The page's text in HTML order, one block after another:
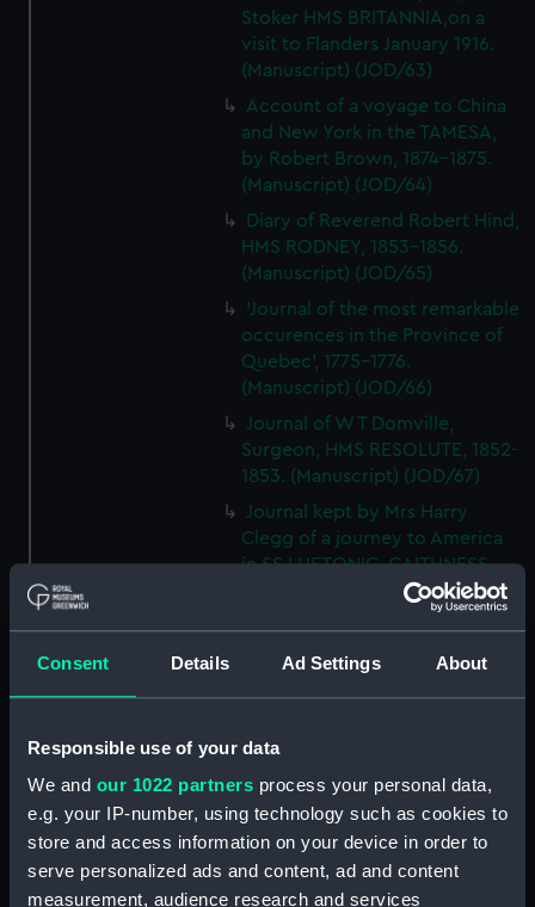
Consent Details Ad Settings About
Responsible use of your data
We and our 1022 partners process your personal data,
e.g. your IP-number, using technology such as cookies to
store and access information on your device in order to
serve personalized ads and content, ad and content
measurement, audience research and services
Stoker HMS BRITANNIA,on a
visit to Flanders January 1916.
(Manuscript) (JOD/63)
Account of a voyage to China
and New York in the TAMESA,
by Robert Brown, 1874-1875.
(Manuscript) (JOD/64)
Diary of Reverend Robert Hind,
HMS RODNEY, 1853-1856.
(Manuscript) (JOD/65)
'Journal of the most remarkable
occurences in the Province of
Quebec', 1775-1776.
(Manuscript) (JOD/66)
Journal of W T Domville,
Surgeon, HMS RESOLUTE, 1852-
1853. (Manuscript) (JOD/67)
Journal kept by Mrs Harry
Clegg of a journey to America
in SS LUETONIC, CAITHNESS
(includes account of the Boxer
uprising). (Manuscript) (JOD/68)
Journal and Log of the
MAGISTRATE 1840-41; Journal
(Manuscript) (JOD/69)
Diary kept by Lt-Commander F
L West, RNVR after the sinking
of the merchant ship
BRITANNIA, March-April 1941.
(Manuscript) (JOD/70)